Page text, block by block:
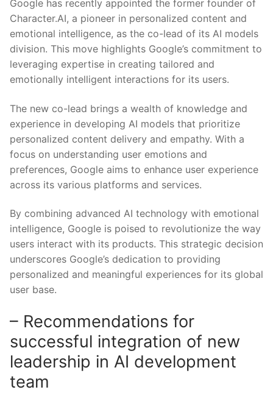
Google has recently⁤ appointed the ‌former founder ‍of
Character.AI, a ​pioneer ‌in‌ personalized content and
emotional⁢ intelligence, ⁤as the co-lead of its AI models
division. This move highlights⁤ Google’s commitment ⁢to
leveraging expertise in creating⁣ tailored and
emotionally intelligent ⁢interactions for its users.
The⁤ new co-lead brings a wealth of knowledge and
⁣experience in developing AI models that prioritize
personalized content delivery and empathy. With a
focus ⁣on understanding user emotions and
preferences, Google aims to‌ enhance user⁤ experience
across its⁤ various platforms and services.
By combining advanced AI technology with emotional
intelligence, Google is poised⁢ to revolutionize the way⁤
users interact with its⁤ products. This strategic decision
underscores Google’s dedication to ⁣providing
personalized and meaningful experiences for its global
user base.
– Recommendations for
successful integration of new
leadership⁢ in⁢ AI development⁤
team